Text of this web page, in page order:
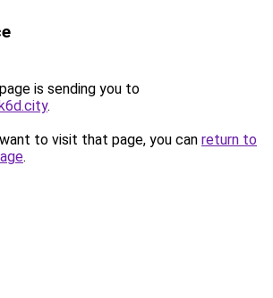
is sending you to
.
to visit that page, you can return to
.